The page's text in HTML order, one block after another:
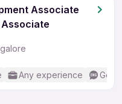
Associate
Any experience